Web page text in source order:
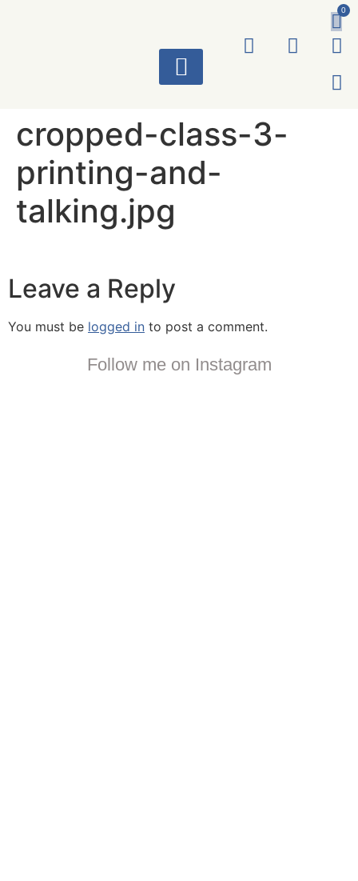
0
cropped-class-3-
printing-and-
talking.jpg
Leave a Reply
You must be logged in to post a comment.
Follow me on Instagram